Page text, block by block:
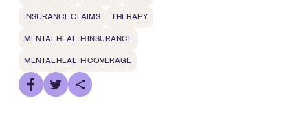
INSURANCE CLAIMS THERAPY
MENTAL HEALTH INSURANCE
MENTAL HEALTH COVERAGE